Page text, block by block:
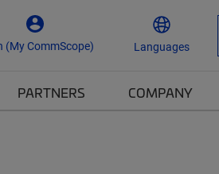
(My CommScope) Languages
PARTNERS COMPANY